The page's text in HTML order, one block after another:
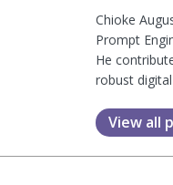
Chioke
Prompt
He
robust
View all